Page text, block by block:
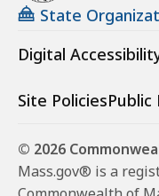
State
Digital
Site PoliciesPublic
© 2026
Mass.gov® is a